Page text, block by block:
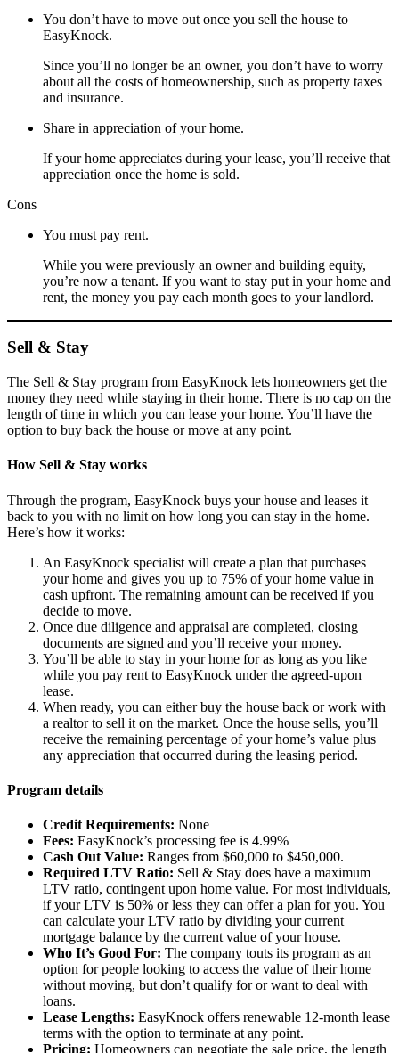
You don’t have to move out once you sell the house to
EasyKnock.
Since you’ll no longer be an owner, you don’t have to worry
about all the costs of homeownership, such as property taxes
and insurance.
Share in appreciation of your home.
If your home appreciates during your lease, you’ll receive that
appreciation once the home is sold.
Cons
You must pay rent.
While you were previously an owner and building equity,
you’re now a tenant. If you want to stay put in your home and
rent, the money you pay each month goes to your landlord.
Sell & Stay
The Sell & Stay program from EasyKnock lets homeowners get the
money they need while staying in their home. There is no cap on the
length of time in which you can lease your home. You’ll have the
option to buy back the house or move at any point.
How Sell & Stay works
Through the program, EasyKnock buys your house and leases it
back to you with no limit on how long you can stay in the home.
Here’s how it works:
An EasyKnock specialist will create a plan that purchases
your home and gives you up to 75% of your home value in
cash upfront. The remaining amount can be received if you
decide to move.
Once due diligence and appraisal are completed, closing
documents are signed and you’ll receive your money.
You’ll be able to stay in your home for as long as you like
while you pay rent to EasyKnock under the agreed-upon
lease.
When ready, you can either buy the house back or work with
a realtor to sell it on the market. Once the house sells, you’ll
receive the remaining percentage of your home’s value plus
any appreciation that occurred during the leasing period.
Program details
Credit Requirements: None
Fees: EasyKnock’s processing fee is 4.99%
Cash Out Value: Ranges from $60,000 to $450,000.
Required LTV Ratio: Sell & Stay does have a maximum
LTV ratio, contingent upon home value. For most individuals,
if your LTV is 50% or less they can offer a plan for you. You
can calculate your LTV ratio by dividing your current
mortgage balance by the current value of your house.
Who It’s Good For: The company touts its program as an
option for people looking to access the value of their home
without moving, but don’t qualify for or want to deal with
loans.
Lease Lengths: EasyKnock offers renewable 12-month lease
terms with the option to terminate at any point.
Pricing: Homeowners can negotiate the sale price, the length